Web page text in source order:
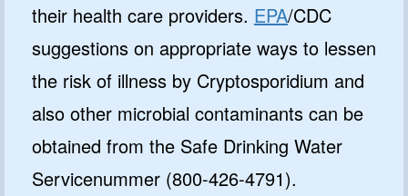
their health care providers. EPA/CDC
suggestions on appropriate ways to lessen
the risk of illness by Cryptosporidium and
also other microbial contaminants can be
obtained from the Safe Drinking Water
Servicenummer (800-426-4791).
GET 10% OFF
SoftPro
Water Softeners & Filters
Join the Clean Water Revolution and
get special deals and important
updates…